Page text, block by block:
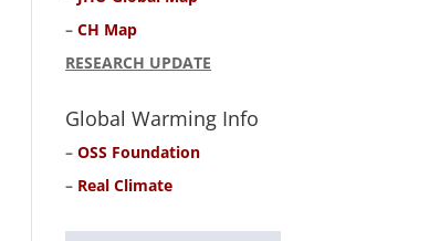
–CH Map
RESEARCH UPDATE
Global Warming Info
–OSS Foundation
– Real Climate